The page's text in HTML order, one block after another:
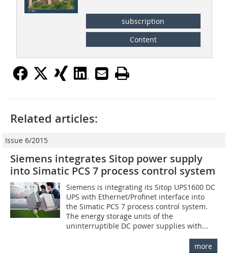
subscription
Content
Related articles:
Issue 6/2015
Siemens integrates Sitop power supply
into Simatic PCS 7 process control system
Siemens is integrating its Sitop UPS1600 DC
UPS with Ethernet/Profinet interface into
the Simatic PCS 7 process control system.
The energy storage units of the
uninterruptible DC power supplies with...
more